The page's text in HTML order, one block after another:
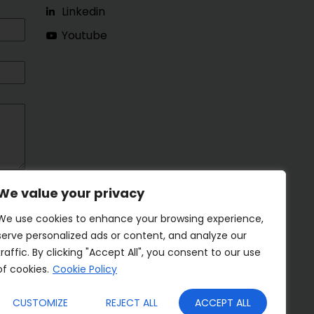
value your privacy
use cookies to enhance your browsing experience,
personalized ads or content, and analyze our
By clicking "Accept All", you consent to our use
cookies. Cookie Policy
CUSTOMIZE REJECT ALL ACCEPT ALL
Linkedin
Youtube